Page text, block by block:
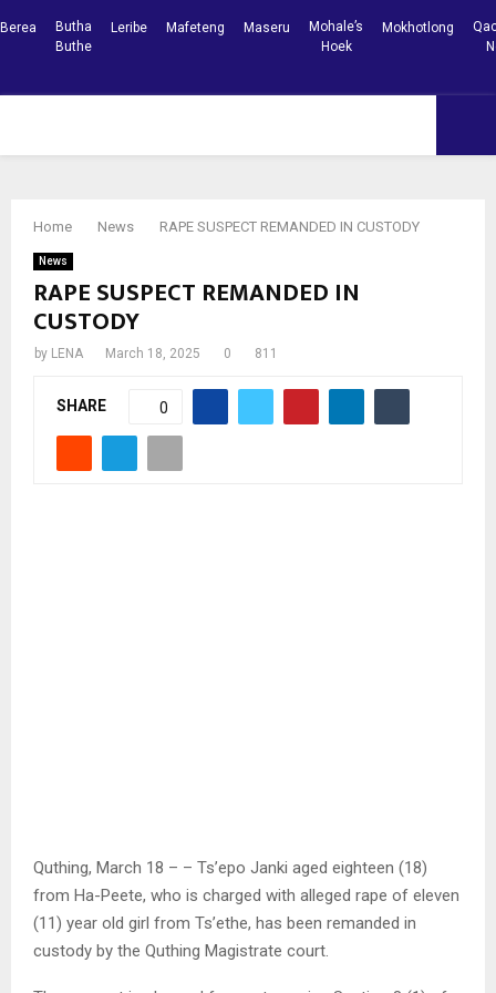
Berea
Butha
Buthe
Leribe Mafeteng Maseru
Mohale’s
Hoek
Mokhotlong
Home News RAPE SUSPECT REMANDED IN CUSTODY
News
RAPE SUSPECT REMANDED IN
CUSTODY
by LENA March 18, 2025 0 811
SHARE 0
Quthing, March 18 – – Ts’epo Janki aged eighteen (18)
from Ha-Peete, who is charged with alleged rape of eleven
(11) year old girl from Ts’ethe, has been remanded in
custody by the Quthing Magistrate court.